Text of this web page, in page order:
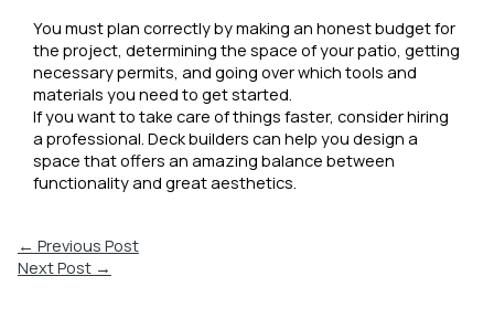
You must plan correctly by making an honest budget for
the project, determining the space of your patio, getting
necessary permits, and going over which tools and
materials you need to get started.
If you want to take care of things faster, consider hiring
a professional. Deck builders can help you design a
space that offers an amazing balance between
functionality and great aesthetics.
← Previous Post
Next Post →